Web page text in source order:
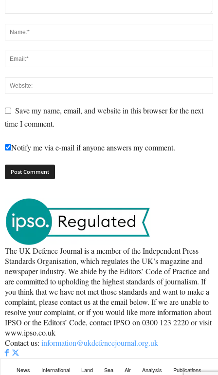
Save my name, email, and website in this browser for the next
time I comment.
Notify me via e-mail if anyone answers my comment.
The UK Defence Journal is a member of the Independent Press
Standards Organisation, which regulates the UK’s magazine and
newspaper industry. We abide by the Editors’ Code of Practice and
are committed to upholding the highest standards of journalism. If
you think that we have not met those standards and want to make a
complaint, please contact us at the email below. If we are unable to
resolve your complaint, or if you would like more information about
IPSO or the Editors’ Code, contact IPSO on 0300 123 2220 or visit
www.ipso.co.uk
Contact us: information@ukdefencejournal.org.uk
News International Land Sea Air Analysis Publications